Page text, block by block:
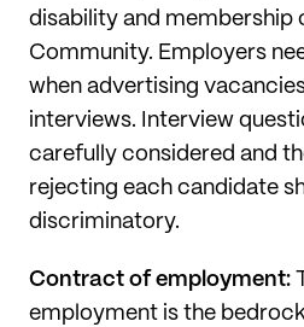
disability and membership
Community. Employers
when advertising
interviews. Interview
carefully considered and
rejecting each candidate
discriminatory.
Contract of employment:
employment is the